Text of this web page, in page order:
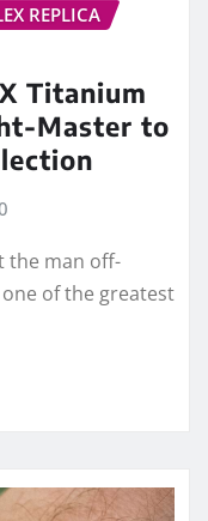
REPLICA
Titanium
Master to
the man off-
of the greatest